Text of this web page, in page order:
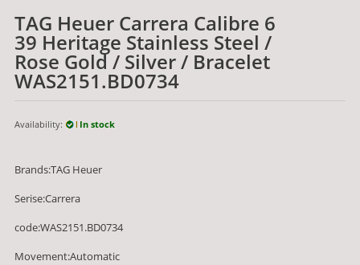
TAG Heuer Carrera Calibre 6
39 Heritage Stainless Steel /
Rose Gold / Silver / Bracelet
WAS2151.BD0734
Availability: In stock
Brands:TAG Heuer
Serise:Carrera
code:WAS2151.BD0734
Movement:Automatic